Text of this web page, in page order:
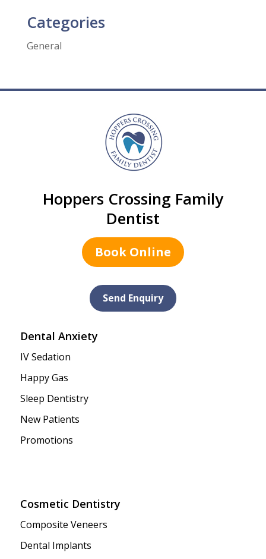
Categories
General
Hoppers Crossing Family
Dentist
Book Online
Send Enquiry
Dental Anxiety
IV Sedation
Happy Gas
Sleep Dentistry
New Patients
Promotions
Cosmetic Dentistry
Composite Veneers
Dental Implants